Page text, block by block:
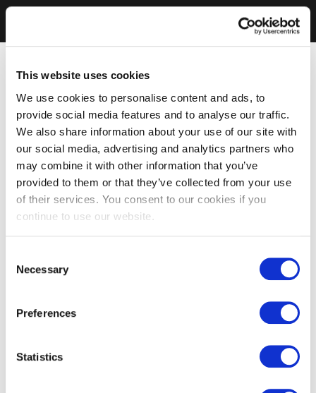
This website uses cookies
We use cookies to personalise content and ads, to
provide social media features and to analyse our traffic.
We also share information about your use of our site with
our social media, advertising and analytics partners who
may combine it with other information that you’ve
provided to them or that they’ve collected from your use
of their services. You consent to our cookies if you
continue to use our website.
Selection
Necessary
Preferences
Statistics